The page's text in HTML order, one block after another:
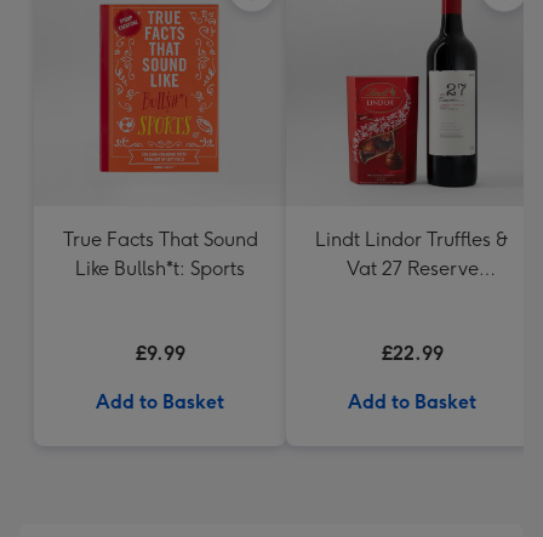
True Facts That Sound
Like Bullsh*t: Sports
£9.99
Add to Basket
Lindt Lindor Truffles &
Vat 27 Reserve
£22.99
Add to Basket